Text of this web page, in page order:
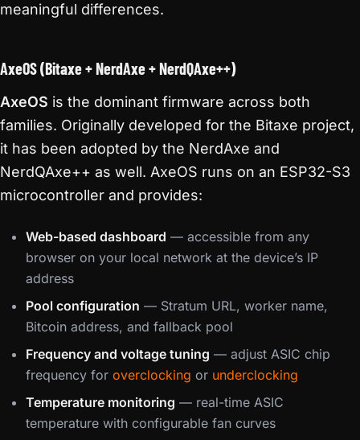
meaningful differences.
AxeOS (Bitaxe + NerdAxe + NerdQAxe++)
AxeOS is the dominant firmware across both
families. Originally developed for the Bitaxe project,
it has been adopted by the NerdAxe and
NerdQAxe++ as well. AxeOS runs on an ESP32-S3
microcontroller and provides:
Web-based dashboard — accessible from any
browser on your local network at the device’s IP
address
Pool configuration — Stratum URL, worker name,
Bitcoin address, and fallback pool
Frequency and voltage tuning — adjust ASIC chip
frequency for overclocking or underclocking
Temperature monitoring — real-time ASIC
temperature with configurable fan curves